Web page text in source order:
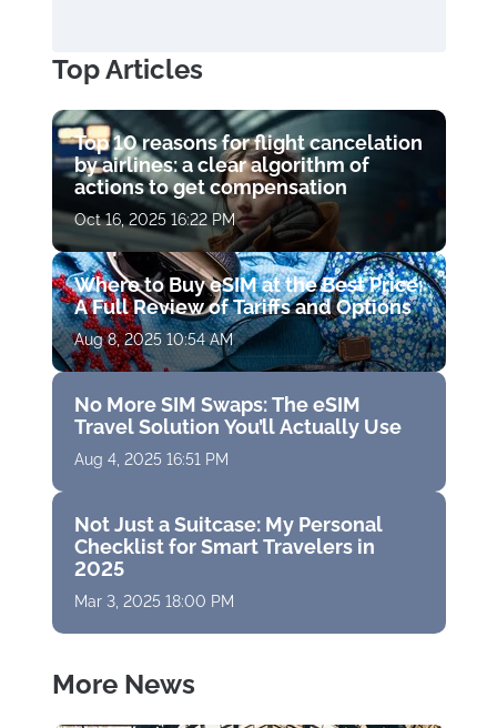
Top Articles
Top 10 reasons for flight cancelation
by airlines: a clear algorithm of
actions to get compensation
Oct 16, 2025 16:22 PM
Where to Buy eSIM at the Best Price:
A Full Review of Tariffs and Options
Aug 8, 2025 10:54 AM
No More SIM Swaps: The eSIM
Travel Solution You’ll Actually Use
Aug 4, 2025 16:51 PM
Not Just a Suitcase: My Personal
Checklist for Smart Travelers in
2025
Mar 3, 2025 18:00 PM
More News